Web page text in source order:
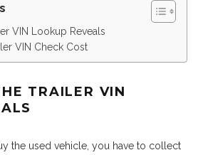
VIN Lookup Reveals
VIN Check Cost
TRAILER VIN
the used vehicle, you have to collect